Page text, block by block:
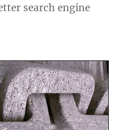
search engine